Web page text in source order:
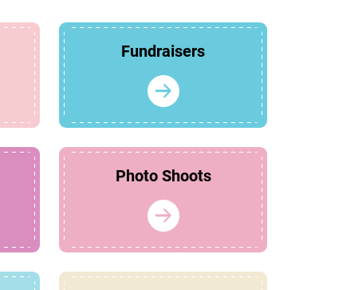
Fundraisers
Photo Shoots